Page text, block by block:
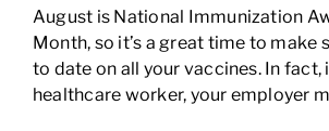
August is National Immunization
Month, so it’s a great time to make
to date on all your vaccines. In fact,
healthcare worker, your employer